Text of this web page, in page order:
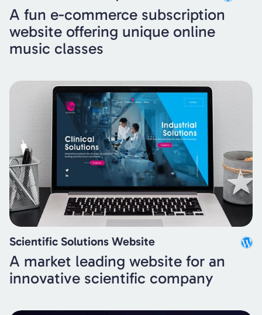
A fun e-commerce subscription
website offering unique online
music classes
Scientific Solutions Website
A market leading website for an
innovative scientific company